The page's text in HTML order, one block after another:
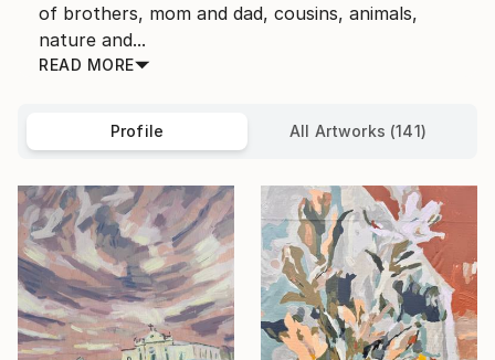
of brothers, mom and dad, cousins, animals,
nature and...
READ MORE
Profile All Artworks (141)